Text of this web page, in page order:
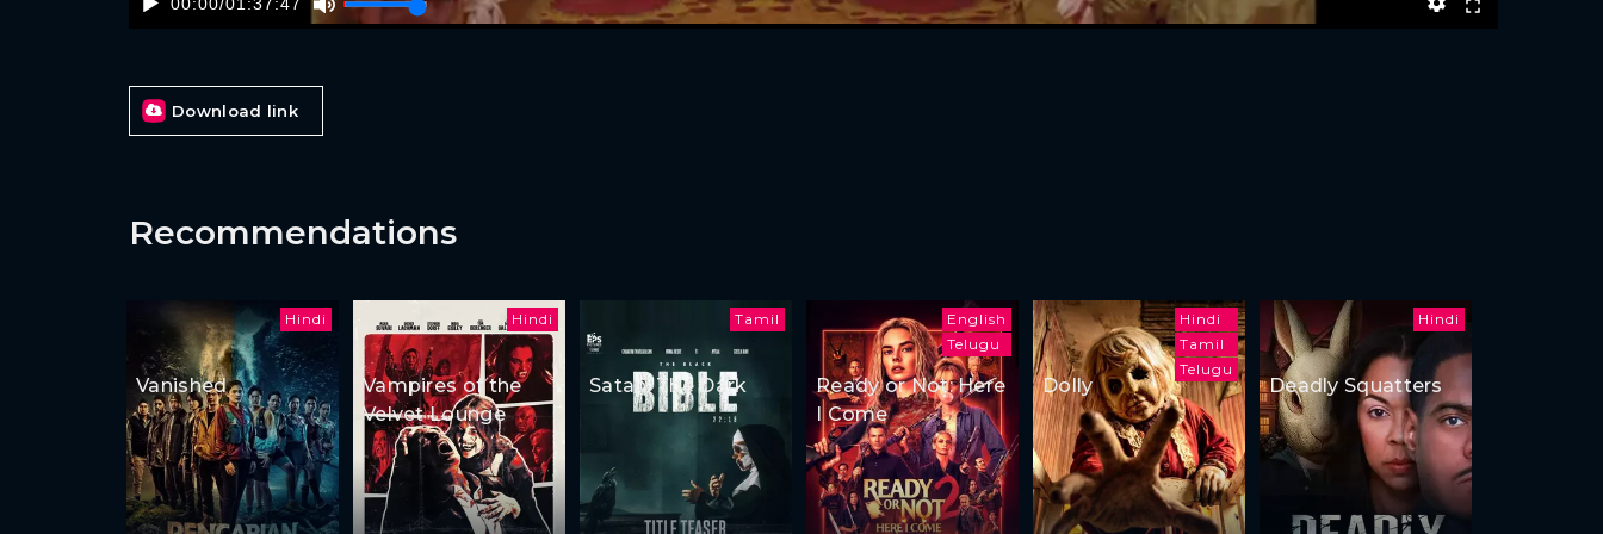
00:00/01:37:47
Download link
Recommendations
Hindi
Vanished
Hindi
Vampires of the
Velvet Lounge
Tamil
Satan: The Dark
English
Telugu
Ready or Not: Here
I Come
Hindi
Tamil
Telugu
Dolly
Hindi
Deadly Squatters